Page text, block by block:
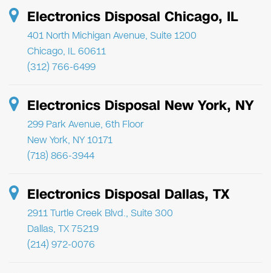
Electronics Disposal Chicago, IL
401 North Michigan Avenue, Suite 1200
Chicago, IL 60611
(312) 766-6499
Electronics Disposal New York, NY
299 Park Avenue, 6th Floor
New York, NY 10171
(718) 866-3944
Electronics Disposal Dallas, TX
2911 Turtle Creek Blvd., Suite 300
Dallas, TX 75219
(214) 972-0076